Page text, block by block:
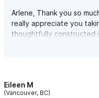
only if the tide is low.
We also enjoyed that the
but you feel like your in
Palapa was a great area
Communication with owner
Arlene, Thank you so
really appreciate you
thoughtfully constructed
Eileen M
(Vancouver, BC)